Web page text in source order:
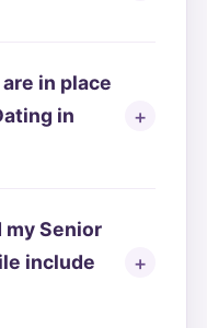
in place
in
Senior
include